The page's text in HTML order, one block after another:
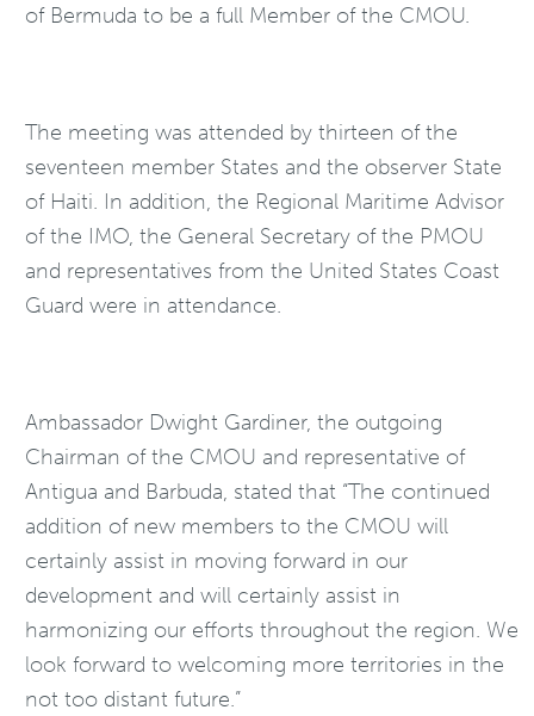
of Bermuda to be a full Member of the CMOU.
The meeting was attended by thirteen of the
seventeen member States and the observer State
of Haiti. In addition, the Regional Maritime Advisor
of the IMO, the General Secretary of the PMOU
and representatives from the United States Coast
Guard were in attendance.
Ambassador Dwight Gardiner, the outgoing
Chairman of the CMOU and representative of
Antigua and Barbuda, stated that “The continued
addition of new members to the CMOU will
certainly assist in moving forward in our
development and will certainly assist in
harmonizing our efforts throughout the region. We
look forward to welcoming more territories in the
not too distant future.”